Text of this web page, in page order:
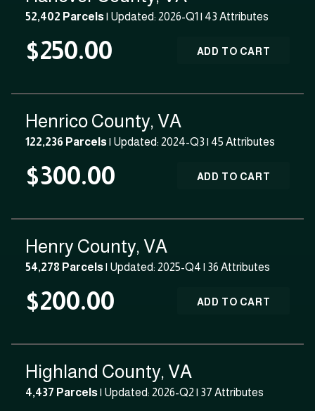
52,402 Parcels| Updated: 2026-Q1 | 43 Attributes
$250.00 ADD TO CART
Henrico County, VA
122,236 Parcels| Updated: 2024-Q3 | 45 Attributes
$300.00 ADD TO CART
Henry County, VA
54,278 Parcels| Updated: 2025-Q4 | 36 Attributes
$200.00 ADD TO CART
Highland County, VA
4,437 Parcels| Updated: 2026-Q2 | 37 Attributes